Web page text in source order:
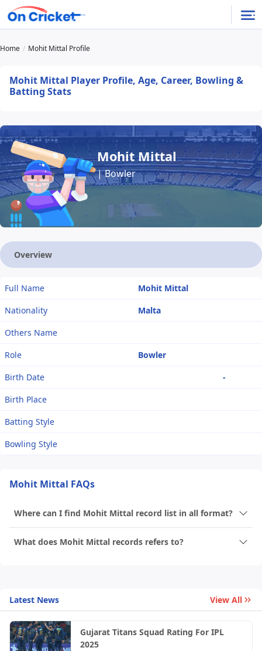
Home Mohit Mittal Profile
Mohit Mittal Player Profile, Age, Career, Bowling &
Batting Stats
Mohit Mittal
| Bowler
Overview
Full Name
Mohit Mittal
Nationality
Malta
Others Name
Role
Bowler
Birth Date
-
Birth Place
Batting Style
Bowling Style
Mohit Mittal FAQs
Where can I find Mohit Mittal record list in all format?
What does Mohit Mittal records refers to?
Latest News View All
Gujarat Titans Squad Rating For IPL
2025